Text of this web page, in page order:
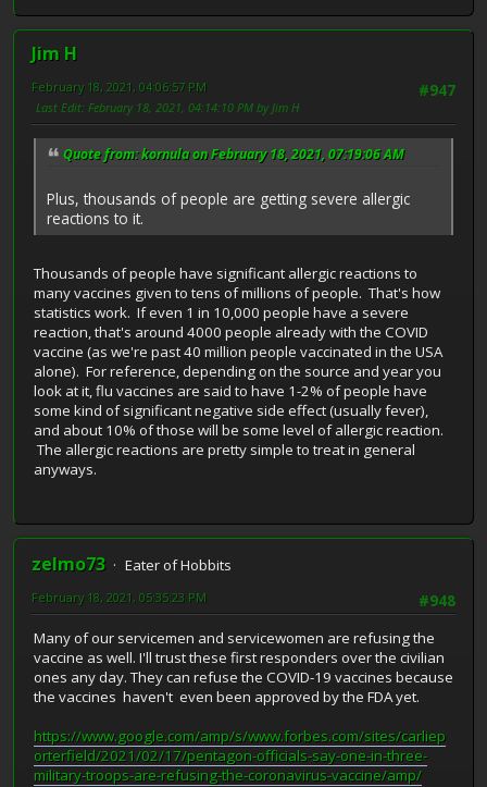
Jim H
#947
February 18, 2021, 04:06:57 PM
Last Edit: February 18, 2021, 04:14:10 PM by Jim H
Quote from: kornula on February 18, 2021, 07:19:06 AM
Plus, thousands of people are getting severe allergic
reactions to it.
Thousands of people have significant allergic reactions to
many vaccines given to tens of millions of people. That's how
statistics work. If even 1 in 10,000 people have a severe
reaction, that's around 4000 people already with the COVID
vaccine (as we're past 40 million people vaccinated in the USA
alone). For reference, depending on the source and year you
look at it, flu vaccines are said to have 1-2% of people have
some kind of significant negative side effect (usually fever),
and about 10% of those will be some level of allergic reaction.
The allergic reactions are pretty simple to treat in general
anyways.
zelmo73
Eater of Hobbits
#948
February 18, 2021, 05:35:23 PM
Many of our servicemen and servicewomen are refusing the
vaccine as well. I'll trust these first responders over the civilian
ones any day. They can refuse the COVID-19 vaccines because
the vaccines haven't even been approved by the FDA yet.
https://www.google.com/amp/s/www.forbes.com/sites/carliep
orterfield/2021/02/17/pentagon-officials-say-one-in-three-
military-troops-are-refusing-the-coronavirus-vaccine/amp/